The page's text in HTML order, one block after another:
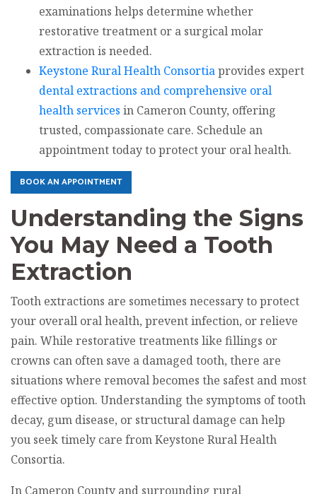
examinations helps determine whether
restorative treatment or a surgical molar
extraction is needed.
Keystone Rural Health Consortiaprovides expert
dental extractions and comprehensive oral
health services in Cameron County, offering
trusted, compassionate care. Schedule an
appointment today to protect your oral health.
BOOK AN APPOINTMENT
Understanding the Signs
You May Need a Tooth
Extraction
Tooth extractions are sometimes necessary to protect
your overall oral health, prevent infection, or relieve
pain. While restorative treatments like fillings or
crowns can often save a damaged tooth, there are
situations where removal becomes the safest and most
effective option. Understanding the symptoms of tooth
decay, gum disease, or structural damage can help
you seek timely care from Keystone Rural Health
Consortia.
In Cameron County and surrounding rural